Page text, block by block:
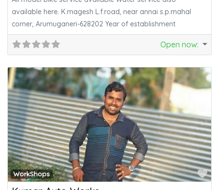
available here. K.magesh L.f.road, near annai s.p.mahal
corner, Arumuganeri-628202 Year of establishment
Open now:
WorkShops